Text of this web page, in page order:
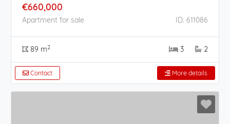
€660,000
Apartment for sale ID: 611086
89 m2 3 2
Contact More details